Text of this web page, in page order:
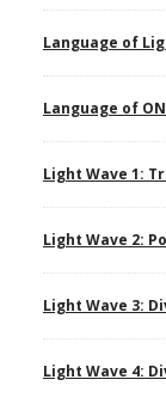
Language of
Language of
Light Wave 1:
Light Wave 2:
Light Wave 3:
Light Wave 4: